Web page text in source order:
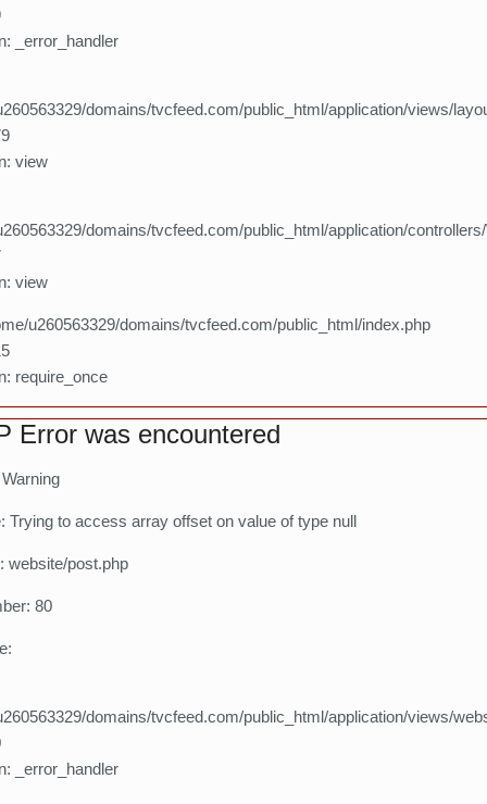
_error_handler
domains/tvcfeed.com/public_html/application/views/
view
domains/tvcfeed.com/public_html/application/
view
u260563329/domains/tvcfeed.com/public_html/index.php
require_once
Error was encountered
Trying to access array offset on value of type null
website/post.php
80
domains/tvcfeed.com/public_html/application/views/
_error_handler